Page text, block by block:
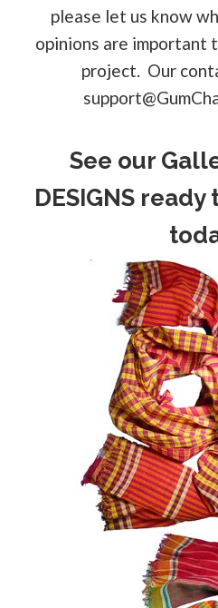
please let us know
opinions are important
project. Our
See our
DESIGNS